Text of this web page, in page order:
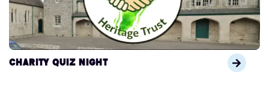
Charity Quiz Night